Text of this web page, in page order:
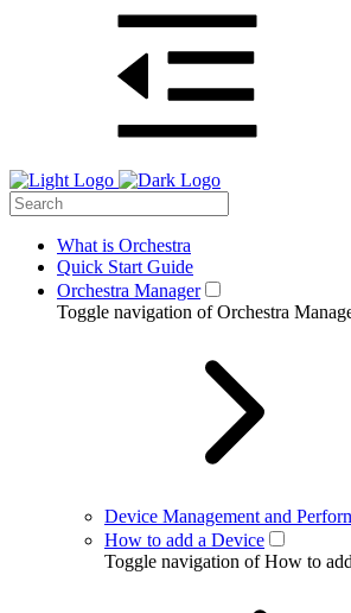
What is Orchestra
Quick Start Guide
Orchestra Manager
Toggle navigation of Orchestra
Device Management and
How to add a Device
Toggle navigation of How to